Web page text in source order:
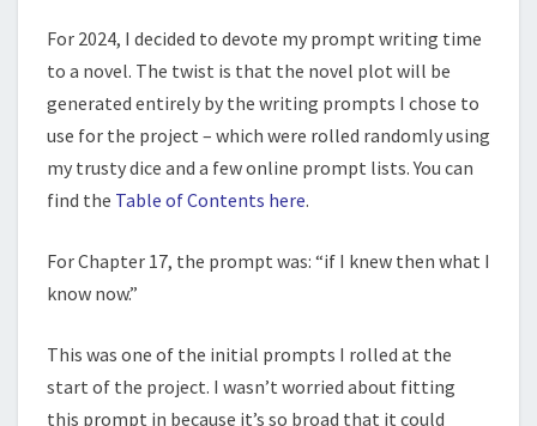
For 2024, I decided to devote my prompt writing time
to a novel. The twist is that the novel plot will be
generated entirely by the writing prompts I chose to
use for the project – which were rolled randomly using
my trusty dice and a few online prompt lists. You can
find the Table of Contents here.
For Chapter 17, the prompt was: “if I knew then what I
know now.”
This was one of the initial prompts I rolled at the
start of the project. I wasn’t worried about fitting
this prompt in because it’s so broad that it could